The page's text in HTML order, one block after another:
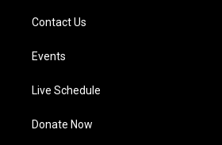
Contact Us
Events
Live Schedule
Donate Now